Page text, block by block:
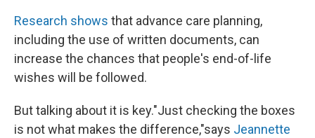
Research shows that advance care planning,
including the use of written documents, can
increase the chances that people's end-of-life
wishes will be followed.
But talking about it is key."Just checking the boxes
is not what makes the difference,"says Jeannette